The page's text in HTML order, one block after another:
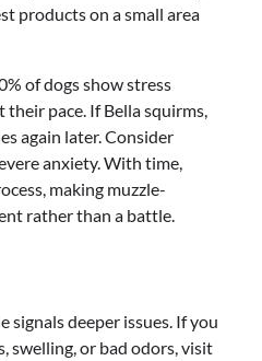
products on a small area
of dogs show stress
their pace. If Bella squirms,
again later. Consider
anxiety. With time,
making muzzle-
rather than a battle.
signals deeper issues. If you
swelling, or bad odors, visit